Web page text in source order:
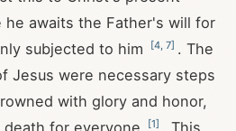
he awaits the Father's will for
subjected to him
[4 7] . The
Jesus were necessary steps
with glory and honor,
for everyone
[1] . This